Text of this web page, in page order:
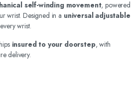
self-winding movement, powered
wrist. Designed in a universal adjustable
wrist.
insured to your doorstep, with
delivery.